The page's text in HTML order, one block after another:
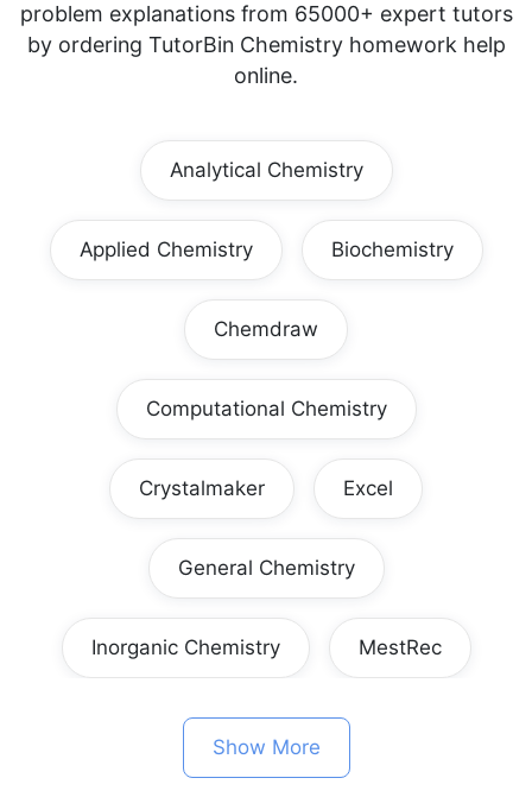
problem explanations from 65000+ expert tutors
by ordering TutorBin Chemistry homework help
online.
Analytical Chemistry
Applied Chemistry Biochemistry
Chemdraw
Computational Chemistry
Crystalmaker Excel
General Chemistry
Inorganic Chemistry MestRec
Show More